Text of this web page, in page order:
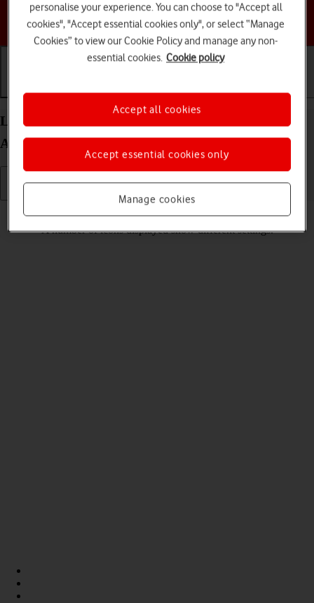
Choose a help topic
Getting started Basic use Calls and contacts
List of screen icons on your Samsung Galaxy Tab
A9 Android 14
A number of icons displayed show different settings.
personalise your experience. You can choose to "Accept all
cookies", "Accept essential cookies only", or select “Manage
Cookies” to view our Cookie Policy and manage any non-
essential cookies. Cookie policy
Manage cookies
Accept essential cookies only
Accept all cookies